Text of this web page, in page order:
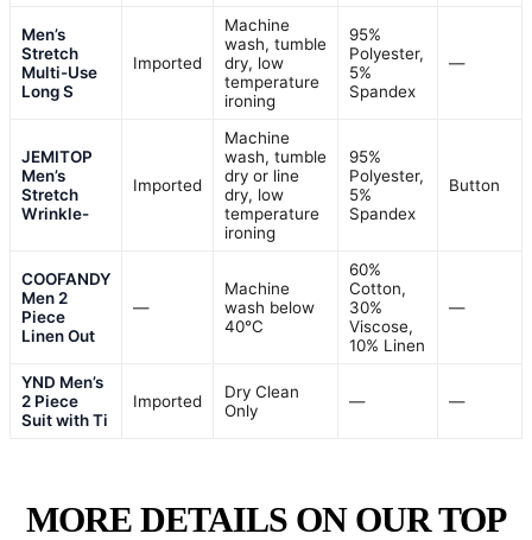
Men’s
Stretch
Multi-Use
Long S
Imported
Machine
wash, tumble
dry, low
temperature
ironing
95%
Polyester,
5%
Spandex
—
JEMITOP
Men’s
Stretch
Wrinkle-
Imported
Machine
wash, tumble
dry or line
dry, low
temperature
ironing
95%
Polyester,
5%
Spandex
Button
COOFANDY
Men 2
Piece
Linen Out
—
Machine
wash below
40℃
60%
Cotton,
30%
Viscose,
10% Linen
—
YND Men’s
2 Piece
Suit with Ti
Imported
Dry Clean
Only
— —
MORE DETAILS ON OUR TOP